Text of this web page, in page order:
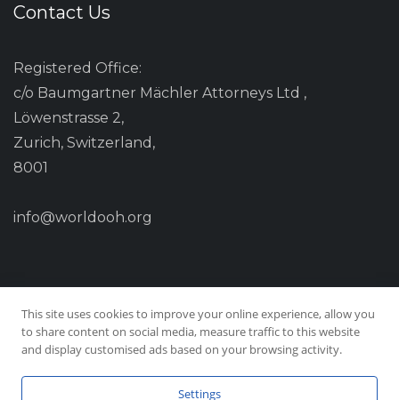
Contact Us
Registered Office:
c/o Baumgartner Mächler Attorneys Ltd ,
Löwenstrasse 2,
Zurich, Switzerland,
8001
info@worldooh.org
This site uses cookies to improve your online experience, allow you
to share content on social media, measure traffic to this website
and display customised ads based on your browsing activity.
Settings